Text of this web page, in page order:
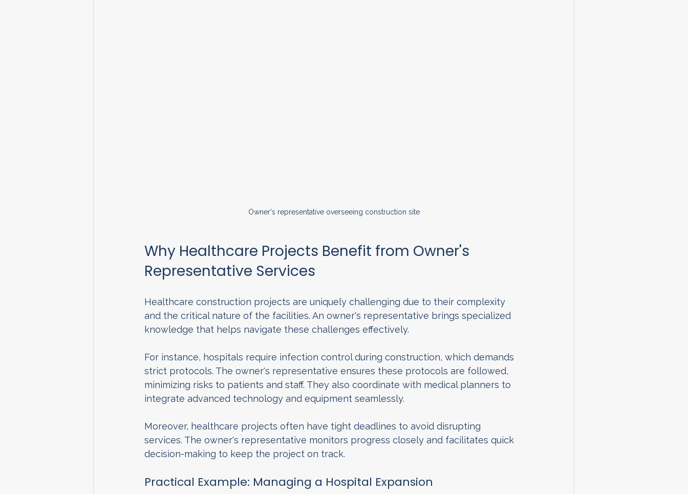
Owner's representative overseeing construction site
Why Healthcare Projects Benefit from Owner's
Representative Services
Healthcare construction projects are uniquely challenging due to their complexity
and the critical nature of the facilities. An owner's representative brings specialized
knowledge that helps navigate these challenges effectively.
For instance, hospitals require infection control during construction, which demands
strict protocols. The owner's representative ensures these protocols are followed,
minimizing risks to patients and staff. They also coordinate with medical planners to
integrate advanced technology and equipment seamlessly.
Moreover, healthcare projects often have tight deadlines to avoid disrupting
services. The owner's representative monitors progress closely and facilitates quick
decision-making to keep the project on track.
Practical Example: Managing a Hospital Expansion